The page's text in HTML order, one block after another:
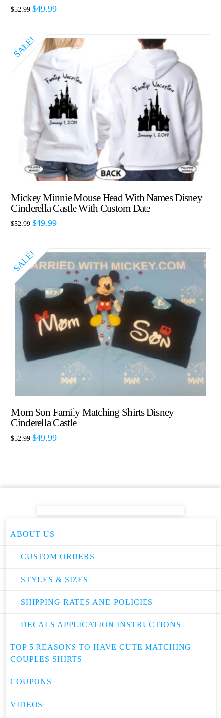
$52.99 $49.99
SALE!
Mickey Minnie Mouse Head With Names Disney
Cinderella Castle With Custom Date
$52.99 $49.99
SALE!
Mom Son Family Matching Shirts Disney
Cinderella Castle
$52.99 $49.99
ABOUT US
CUSTOM ORDERS
STYLES & SIZES
SHIPPING RATES AND POLICIES
DECALS APPLICATION INSTRUCTIONS
TOP 5 REASONS TO HAVE CUTE MATCHING
COUPLES SHIRTS
COUPONS
VIDEOS